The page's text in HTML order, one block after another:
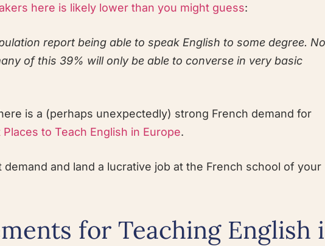
here is likely lower than you might guess:
report being able to speak English to some degree.
of this 39% will only be able to converse in very basic
is a (perhaps unexpectedly) strong French demand for
Places to Teach English in Europe.
and land a lucrative job at the French school of your
for Teaching English